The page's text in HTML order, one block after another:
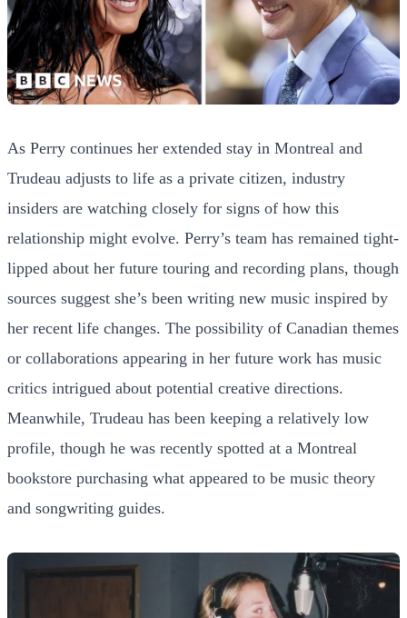
As Perry continues her extended stay in Montreal and
Trudeau adjusts to life as a private citizen, industry
insiders are watching closely for signs of how this
relationship might evolve. Perry’s team has remained tight-
lipped about her future touring and recording plans, though
sources suggest she’s been writing new music inspired by
her recent life changes. The possibility of Canadian themes
or collaborations appearing in her future work has music
critics intrigued about potential creative directions.
Meanwhile, Trudeau has been keeping a relatively low
profile, though he was recently spotted at a Montreal
bookstore purchasing what appeared to be music theory
and songwriting guides.